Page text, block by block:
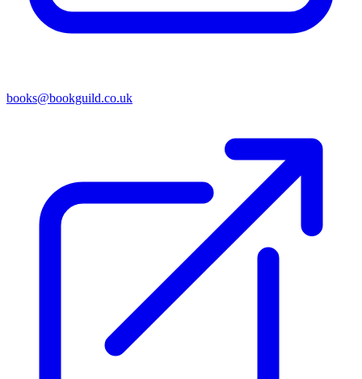
books@bookguild.co.uk